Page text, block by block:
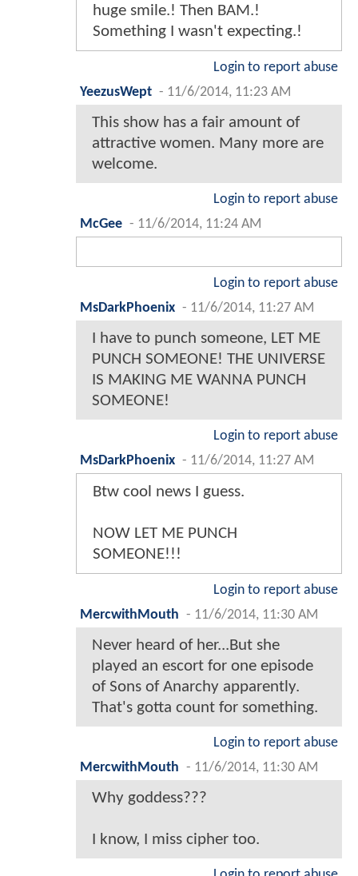
huge smile.! Then BAM.!
Something I wasn't expecting.!
Login to report abuse
YeezusWept - 11/6/2014, 11:23 AM
This show has a fair amount of
attractive women. Many more are
welcome.
Login to report abuse
McGee - 11/6/2014, 11:24 AM
Login to report abuse
MsDarkPhoenix - 11/6/2014, 11:27 AM
I have to punch someone, LET ME
PUNCH SOMEONE! THE UNIVERSE
IS MAKING ME WANNA PUNCH
SOMEONE!
Login to report abuse
MsDarkPhoenix - 11/6/2014, 11:27 AM
Btw cool news I guess.
NOW LET ME PUNCH
SOMEONE!!!
Login to report abuse
MercwithMouth - 11/6/2014, 11:30 AM
Never heard of her...But she
played an escort for one episode
of Sons of Anarchy apparently.
That's gotta count for something.
Login to report abuse
MercwithMouth - 11/6/2014, 11:30 AM
Why goddess???
I know, I miss cipher too.